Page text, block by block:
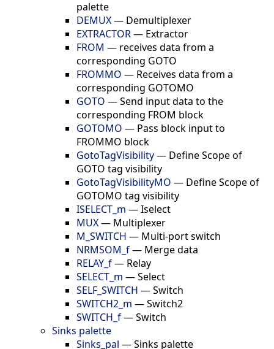
palette
DEMUX— Demultiplexer
EXTRACTOR— Extractor
FROM — receives data from a
corresponding GOTO
FROMMO — Receives data from a
corresponding GOTOMO
GOTO —Send input data to the
corresponding FROM block
GOTOMO — Pass block input to
FROMMO block
GotoTagVisibility— Define Scope of
GOTO tag visibility
GotoTagVisibilityMO — Define Scope of
GOTOMO tag visibility
ISELECT_m —Iselect
MUX— Multiplexer
M_SWITCH — Multi-port switch
NRMSOM_f— Merge data
RELAY_f— Relay
SELECT_m —Select
SELF_SWITCH —Switch
SWITCH2_m —Switch2
SWITCH_f—Switch
Sinks palette
Sinks_pal —Sinks palette